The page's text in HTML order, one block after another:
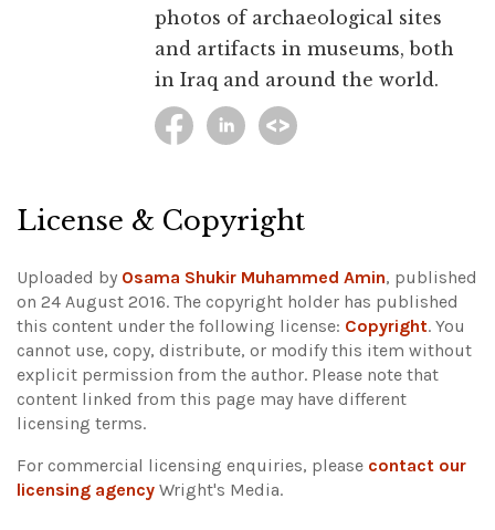
photos of archaeological sites
and artifacts in museums, both
in Iraq and around the world.
License & Copyright
Uploaded by Osama Shukir Muhammed Amin, published
on 24 August 2016. The copyright holder has published
this content under the following license: Copyright. You
cannot use, copy, distribute, or modify this item without
explicit permission from the author. Please note that
content linked from this page may have different
licensing terms.
For commercial licensing enquiries, please contact our
licensing agency Wright's Media.